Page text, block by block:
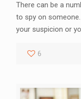
There can be a
to spy on
your suspicion or
6